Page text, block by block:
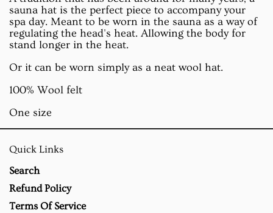
sauna hat is the perfect piece to accompany your
spa day. Meant to be worn in the sauna as a way of
regulating the head's heat. Allowing the body for
stand longer in the heat.
Or it can be worn simply as a neat wool hat.
100% Wool felt
One size
Quick Links
Search
Refund Policy
Terms Of Service